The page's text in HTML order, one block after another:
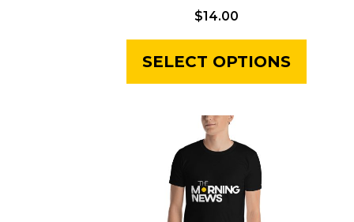
$14.00
SELECT OPTIONS